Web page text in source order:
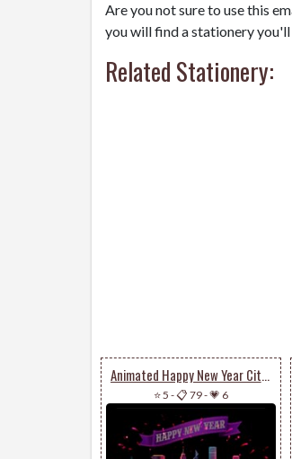
Are you not sure to use this
you will find a stationery
Related Stationery:
Animated Happy New Year City Fireworks
⭐ 5 -📋 79-💗 6